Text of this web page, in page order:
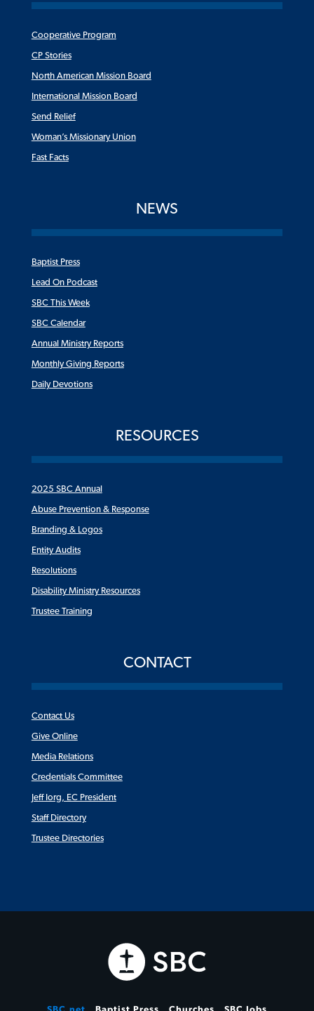
Cooperative Program
CP Stories
North American Mission Board
International Mission Board
Send Relief
Woman’s Missionary Union
Fast Facts
NEWS
Baptist Press
Lead On Podcast
SBC This Week
SBC Calendar
Annual Ministry Reports
Monthly Giving Reports
Daily Devotions
RESOURCES
2025 SBC Annual
Abuse Prevention & Response
Branding & Logos
Entity Audits
Resolutions
Disability Ministry Resources
Trustee Training
CONTACT
Contact Us
Give Online
Media Relations
Credentials Committee
Jeff Iorg, EC President
Staff Directory
Trustee Directories